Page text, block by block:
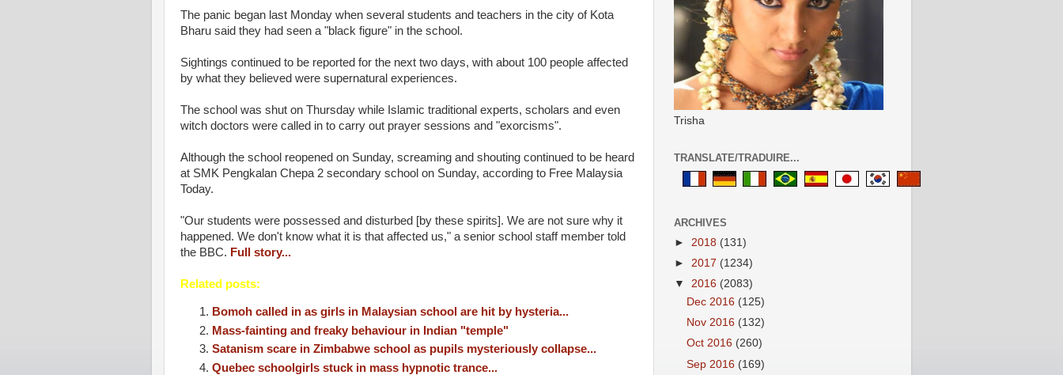
The panic began last Monday when several students and teachers in the city of Kota
Bharu said they had seen a "black figure" in the school.
Sightings continued to be reported for the next two days, with about 100 people affected
by what they believed were supernatural experiences.
The school was shut on Thursday while Islamic traditional experts, scholars and even
witch doctors were called in to carry out prayer sessions and "exorcisms".
Although the school reopened on Sunday, screaming and shouting continued to be heard
at SMK Pengkalan Chepa 2 secondary school on Sunday, according to Free Malaysia
Today.
"Our students were possessed and disturbed [by these spirits]. We are not sure why it
happened. We don't know what it is that affected us," a senior school staff member told
the BBC. Full story...
Related posts:
Bomoh called in as girls in Malaysian school are hit by hysteria...
Mass-fainting and freaky behaviour in Indian "temple"
Satanism scare in Zimbabwe school as pupils mysteriously collapse...
Quebec schoolgirls stuck in mass hypnotic trance...
Trisha
TRANSLATE/TRADUIRE...
ARCHIVES
► 2018 (131)
► 2017 (1234)
▼ 2016 (2083)
Dec 2016 (125)
Nov 2016 (132)
Oct 2016 (260)
Sep 2016 (169)